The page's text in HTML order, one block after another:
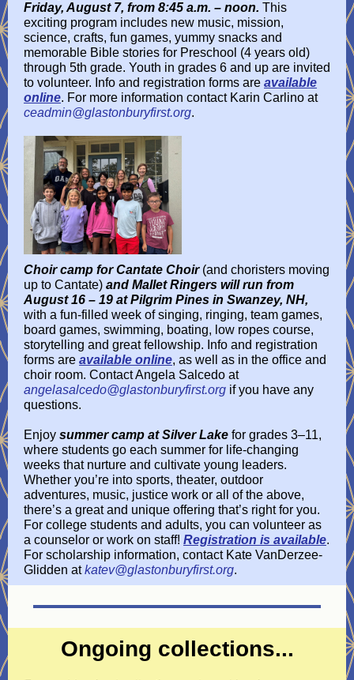
Friday, August 7, from 8:45 a.m. – noon. This
exciting program includes new music, mission,
science, crafts, fun games, yummy snacks and
memorable Bible stories for Preschool (4 years old)
through 5th grade. Youth in grades 6 and up are invited
to volunteer. Info and registration forms are available
online. For more information contact Karin Carlino at
ceadmin@glastonburyfirst.org.
Choir camp for Cantate Choir(and choristers moving
up to Cantate) and Mallet Ringers will run from
August 16 – 19 at Pilgrim Pines in Swanzey, NH,
with a fun-filled week of singing, ringing, team games,
board games, swimming, boating, low ropes course,
storytelling and great fellowship. Info and registration
forms are available online, as well as in the office and
choir room. Contact Angela Salcedo at
angelasalcedo@glastonburyfirst.org if you have any
questions.
Enjoy summer camp at Silver Lake for grades 3–11,
where students go each summer for life-changing
weeks that nurture and cultivate young leaders.
Whether you’re into sports, theater, outdoor
adventures, music, justice work or all of the above,
there’s a great and unique offering that’s right for you.
For college students and adults, you can volunteer as
a counselor or work on staff! Registration is available.
For scholarship information, contact Kate VanDerzee-
Glidden atkatev@glastonburyfirst.org.
Ongoing collections...